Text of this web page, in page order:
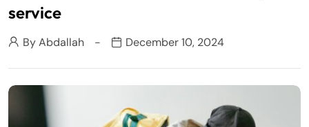
service
ByAbdallah December 10, 2024